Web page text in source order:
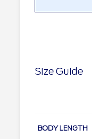
Size Guide
BODY LENGTH